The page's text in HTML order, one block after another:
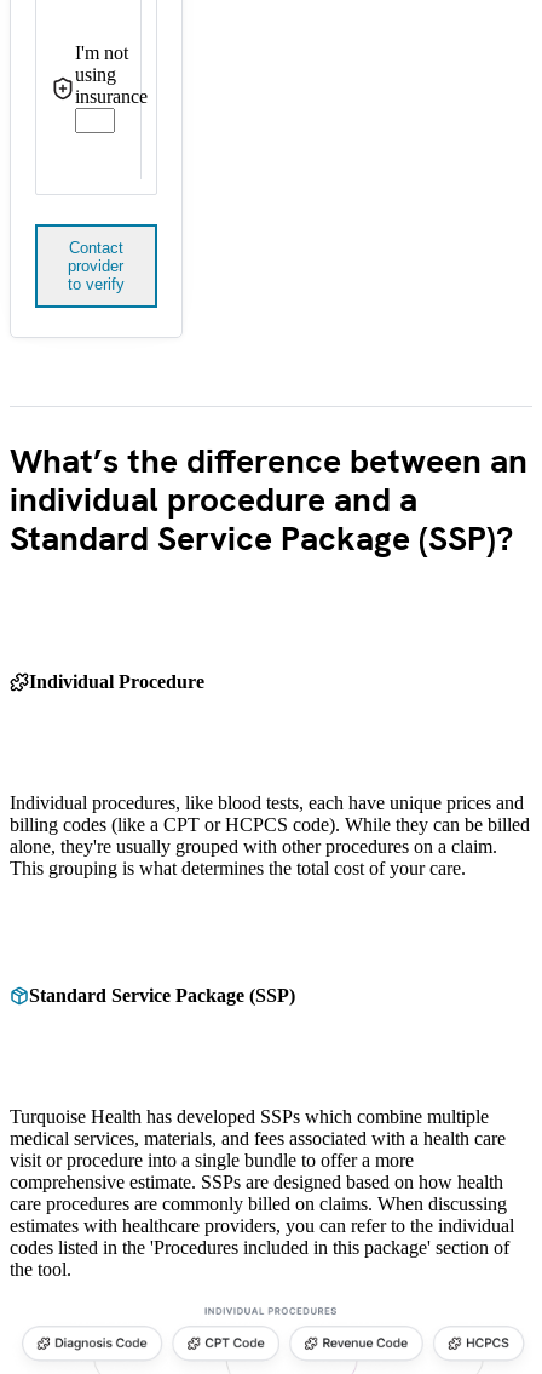
I'm not
using
insurance
Contact
provider
to verify
What’s the difference between an
individual procedure and a
Standard Service Package (SSP)?
Individual Procedure
Individual procedures, like blood tests, each have unique prices and
billing codes (like a CPT or HCPCS code). While they can be billed
alone, they're usually grouped with other procedures on a claim.
This grouping is what determines the total cost of your care.
Standard Service Package (SSP)
Turquoise Health has developed SSPs which combine multiple
medical services, materials, and fees associated with a health care
visit or procedure into a single bundle to offer a more
comprehensive estimate. SSPs are designed based on how health
care procedures are commonly billed on claims. When discussing
estimates with healthcare providers, you can refer to the individual
codes listed in the 'Procedures included in this package' section of
the tool.